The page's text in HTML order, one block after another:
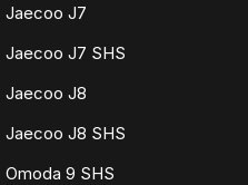
Jaecoo J7
Jaecoo J7 SHS
Jaecoo J8
Jaecoo J8 SHS
Omoda 9 SHS